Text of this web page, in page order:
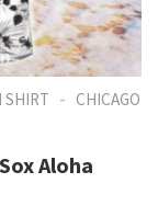
SHIRT - CHICAGO
Aloha